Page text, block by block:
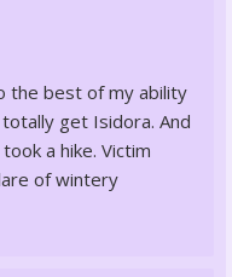
the best of my ability
get Isidora. And
a hike. Victim
of wintery